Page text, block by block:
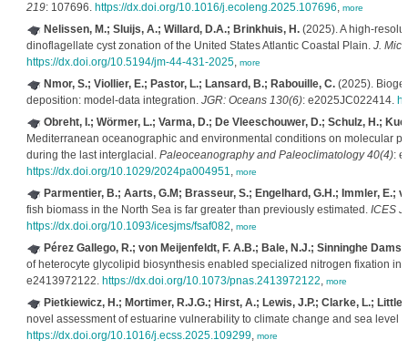
219: 107696. https://dx.doi.org/10.1016/j.ecoleng.2025.107696, more
Nelissen, M.; Sluijs, A.; Willard, D.A.; Brinkhuis, H.(2025). A high-
dinoflagellate cyst zonation of the United States Atlantic Coastal Plain. J.
https://dx.doi.org/10.5194/jm-44-431-2025, more
Nmor, S.; Viollier, E.; Pastor, L.; Lansard, B.; Rabouille, C.(2025).
deposition: model‐data integration. JGR: Oceans 130(6): e2025JC022414.
Obreht, I.; Wörmer, L.; Varma, D.; De Vleeschouwer, D.; Schulz, H.;
Mediterranean oceanographic and environmental conditions on molecular
during the last interglacial. Paleoceanography and Paleoclimatology 40(4):
https://dx.doi.org/10.1029/2024pa004951, more
Parmentier, B.; Aarts, G.M; Brasseur, S.; Engelhard, G.H.; Immler, E.;
fish biomass in the North Sea is far greater than previously estimated. ICES
https://dx.doi.org/10.1093/icesjms/fsaf082, more
Pérez Gallego, R.; von Meijenfeldt, F. A.B.; Bale, N.J.; Sinninghe
of heterocyte glycolipid biosynthesis enabled specialized nitrogen fixation in
e2413972122. https://dx.doi.org/10.1073/pnas.2413972122, more
Pietkiewicz, H.; Mortimer, R.J.G.; Hirst, A.; Lewis, J.P.; Clarke, L.; Little,
novel assessment of estuarine vulnerability to climate change and sea level
https://dx.doi.org/10.1016/j.ecss.2025.109299, more